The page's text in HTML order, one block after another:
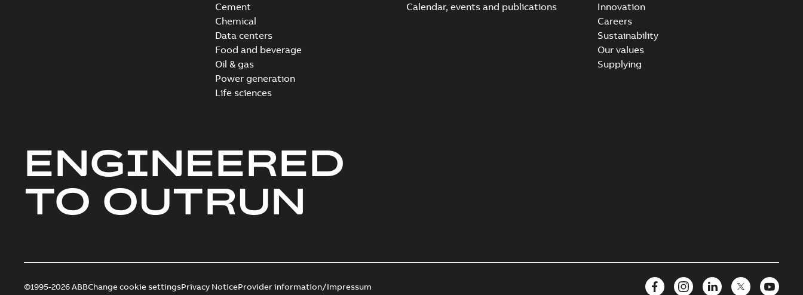
Cement
Chemical
Data centers
Food and beverage
Oil & gas
Power generation
Life sciences
Calendar, events and publications
Innovation
Careers
Sustainability
Our values
Supplying
ENGINEERED
TO OUTRUN
©1995-2026 ABBChange cookie settingsPrivacy NoticeProvider information/Impressum